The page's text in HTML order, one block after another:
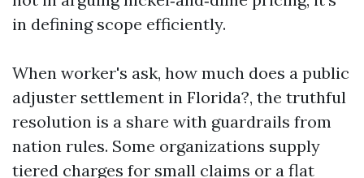
in defining scope efficiently.
When worker's ask, how much does a public
adjuster settlement in Florida?, the truthful
resolution is a share with guardrails from
nation rules. Some organizations supply
tiered charges for small claims or a flat